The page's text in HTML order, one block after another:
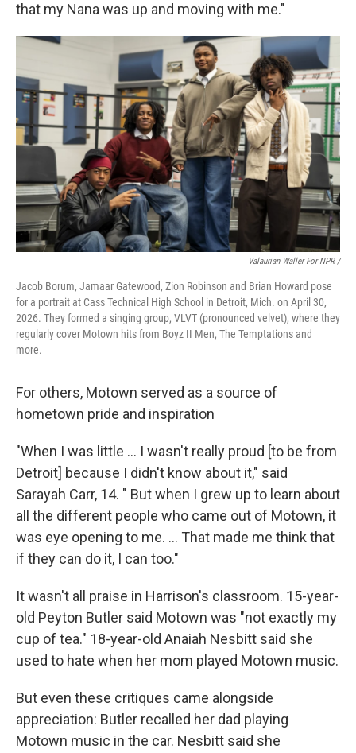
that my Nana was up and moving with me."
Valaurian Waller For NPR /
Jacob Borum, Jamaar Gatewood, Zion Robinson and Brian Howard pose
for a portrait at Cass Technical High School in Detroit, Mich. on April 30,
2026. They formed a singing group, VLVT (pronounced velvet), where they
regularly cover Motown hits from Boyz II Men, The Temptations and
more.
For others, Motown served as a source of
hometown pride and inspiration
"When I was little … I wasn't really proud [to be from
Detroit] because I didn't know about it," said
Sarayah Carr, 14. " But when I grew up to learn about
all the different people who came out of Motown, it
was eye opening to me. … That made me think that
if they can do it, I can too."
It wasn't all praise in Harrison's classroom. 15-year-
old Peyton Butler said Motown was "not exactly my
cup of tea." 18-year-old Anaiah Nesbitt said she
used to hate when her mom played Motown music.
But even these critiques came alongside
appreciation: Butler recalled her dad playing
Motown music in the car. Nesbitt said she